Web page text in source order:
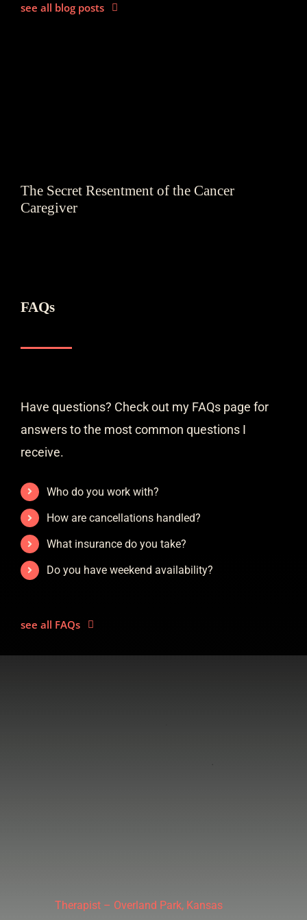
see all blog posts
The Secret Resentment of the Cancer
Caregiver
FAQs
Have questions? Check out my FAQs page for
answers to the most common questions I
receive.
Who do you work with?
How are cancellations handled?
What insurance do you take?
Do you have weekend availability?
see all FAQs
Therapist – Overland Park, Kansas